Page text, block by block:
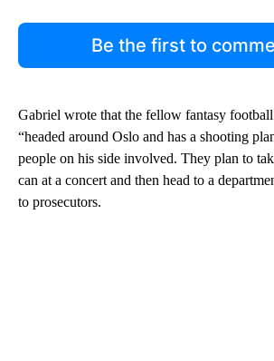
Be the first to
Gabriel wrote that the fellow fantasy
“headed around Oslo and has a shooting
people on his side involved. They plan to
can at a concert and then head to a
to prosecutors.